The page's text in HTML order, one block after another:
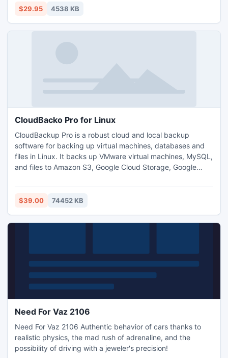
FAT16, FAT32(Windows), XFS(Linux) partitions. Support
$29.95 4538 KB
CloudBacko Pro for Linux
CloudBackup Pro is a robust cloud and local backup
software for backing up virtual machines, databases and
files in Linux. It backs up VMware virtual machines, MySQL,
and files to Amazon S3, Google Cloud Storage, Google
Dropbox, FTP/SFTP sites, and local drives. You can even
common multiple free cloud storage accounts (e.g. Google
$39.00 74452 KB
Need For Vaz 2106
Need For Vaz 2106 Authentic behavior of cars thanks to
realistic physics, the mad rush of adrenaline, and the
possibility of driving with a jeweler's precision!